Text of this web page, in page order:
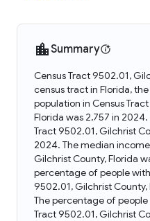
Summary
Census Tract 9502.01,
census tract in Florida,
population in Census
Florida was 2,757 in
Tract 9502.01, Gilchrist
2024. The median
Gilchrist County, Florida
percentage of people
9502.01, Gilchrist
The percentage of
Tract 9502.01, Gilchrist